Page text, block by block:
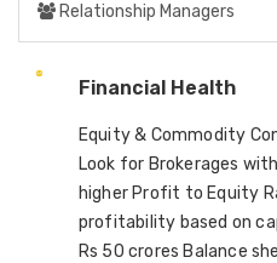
Relationship Managers
Financial Health
Equity & Commodity
Look for Brokerages
higher Profit to Equity
profitability based on
Rs 50 crores Balance